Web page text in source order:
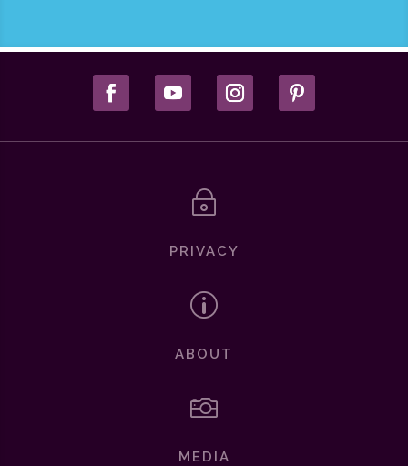
~
PRIVACY
p
ABOUT

MEDIA